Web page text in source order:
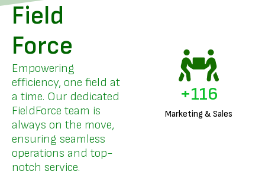
Field
Force
Empowering
efficiency, one field at
a time. Our dedicated
FieldForce team is
always on the move,
ensuring seamless
operations and top-
notch service.
Marketing & Sales
+141